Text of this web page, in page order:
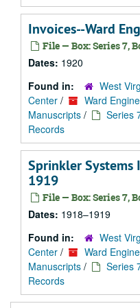
Invoices--Ward
File — Box: Series 7,
Dates: 1920
Found in:
West
Center /
Ward
Manuscripts /
Series
Records
Sprinkler
1919
File — Box: Series 7,
Dates: 1918–1919
Found in:
West
Center /
Ward
Manuscripts /
Series
Records